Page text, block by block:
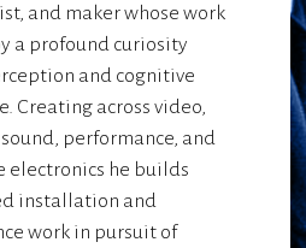
and maker whose work
a profound curiosity
and cognitive
Creating across video,
performance, and
electronics he builds
installation and
work in pursuit of